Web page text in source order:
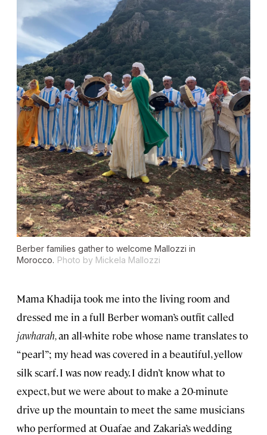
Berber families gather to welcome Mallozzi in
Morocco. Photo by Mickela Mallozzi
Mama Khadija took me into the living room and
dressed me in a full Berber woman’s outfit called
jawharah,an all-white robe whose name translates to
“pearl”; my head was covered in a beautiful, yellow
silk scarf. I was now ready. I didn’t know what to
expect, but we were about to make a 20-minute
drive up the mountain to meet the same musicians
who performed at Ouafae and Zakaria’s wedding